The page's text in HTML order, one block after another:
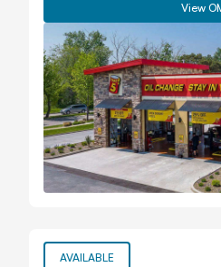
View
AVAILABLE